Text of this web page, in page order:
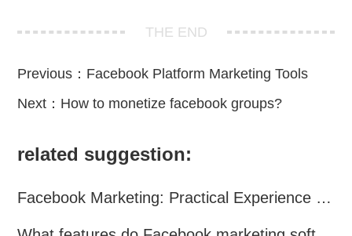
THE END
Previous： Facebook Platform Marketing Tools
Next： How to monetize facebook groups?
related suggestion:
Facebook Marketing: Practical Experience Sharing